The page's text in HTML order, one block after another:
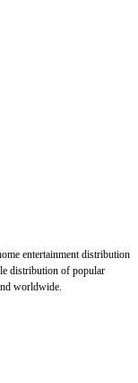
entertainment distribution
distribution of popular
worldwide.